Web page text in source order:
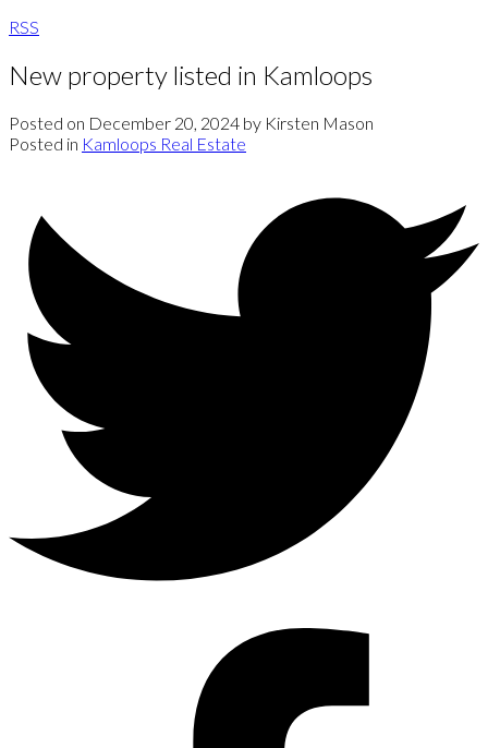
RSS
New property listed in Kamloops
Posted on December 20, 2024 by Kirsten Mason
Posted in Kamloops Real Estate